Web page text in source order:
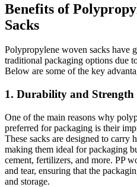
Benefits of
Sacks
Polypropylene woven sacks have
traditional packaging options due
Below are some of the key
1. Durability and Strength
One of the main reasons why
preferred for packaging is their
These sacks are designed to carry
making them ideal for packaging
cement, fertilizers, and more. PP
and tear, ensuring that the
and storage.